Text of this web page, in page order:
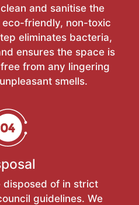
and sanitise the
friendly, non-toxic
eliminates bacteria,
ensures the space is
from any lingering
smells.
disposed of in strict
guidelines. We